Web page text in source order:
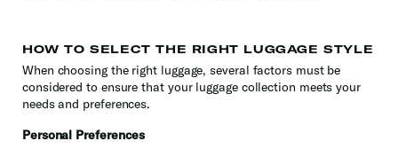
HOW TO SELECT THE RIGHT LUGGAGE STYLE
When choosing the right luggage, several factors must be
considered to ensure that your luggage collection meets your
needs and preferences.
Personal Preferences